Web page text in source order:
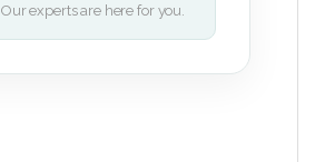
Our experts are here for you.